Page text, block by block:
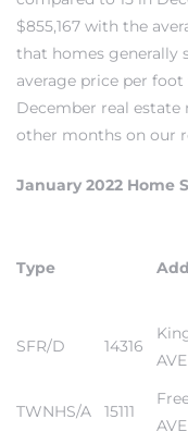
$855,167 with the
that homes generally
average price per foot
December real estate
other months on our
January 2022 Home
Type
SFR/D 14316
AVE
TWNHS/A 15111
Top
for